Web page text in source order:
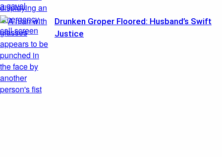
Drunken Groper Floored: Husband’s Swift
Justice
Featured